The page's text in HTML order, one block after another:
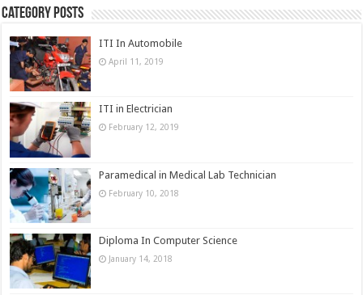
Category Posts
ITI In Automobile
April 11, 2019
ITI in Electrician
February 12, 2019
Paramedical in Medical Lab Technician
February 10, 2018
Diploma In Computer Science
January 14, 2018